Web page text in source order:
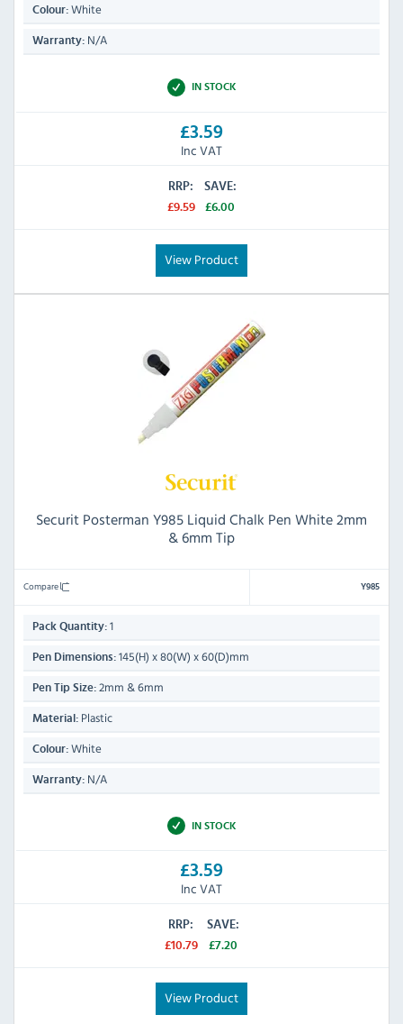
Colour: White
Warranty: N/A
IN STOCK
£3.59
Inc VAT
RRP:
£9.59
SAVE:
£6.00
View Product
Securit Posterman Y985 Liquid Chalk Pen White 2mm
& 6mm Tip
Compare Y985
Pack Quantity: 1
Pen Dimensions: 145(H) x 80(W) x 60(D)mm
Pen Tip Size: 2mm & 6mm
Material: Plastic
Colour: White
Warranty: N/A
IN STOCK
£3.59
Inc VAT
RRP:
£10.79
SAVE:
£7.20
View Product